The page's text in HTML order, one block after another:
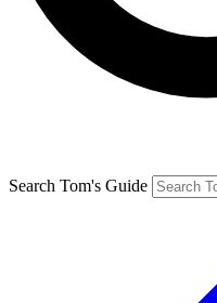
Search Tom's Guide